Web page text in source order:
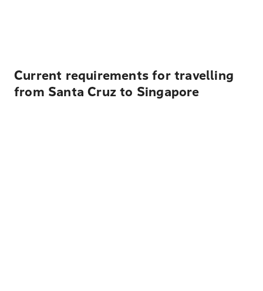
Current requirements for travelling
from Santa Cruz to Singapore